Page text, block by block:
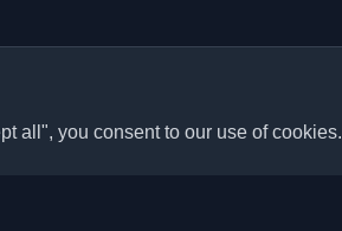
all", you consent to our use of cookies.